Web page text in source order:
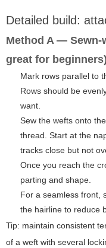
Detailed build:
Method A —
great for beginners)
Mark rows parallel to
Rows should be
want.
Sew the wefts onto
thread. Start at the
tracks close but not
Once you reach the
parting and shape.
For a seamless front,
the hairline to reduce
Tip: maintain consistent
of a weft with several